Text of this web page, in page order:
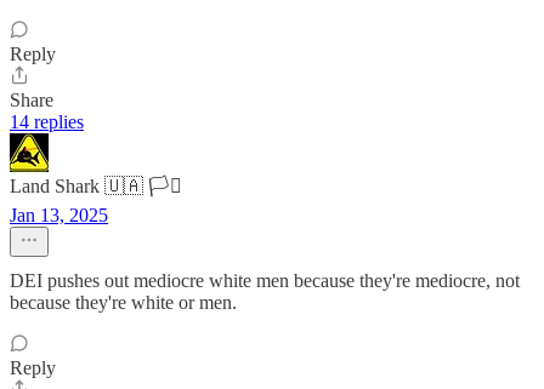
Reply
Share
14 replies
Land Shark 🇺🇦 🏳️‍⚧️
Jan 13, 2025
DEI pushes out mediocre white men because they're mediocre, not
because they're white or men.
Reply